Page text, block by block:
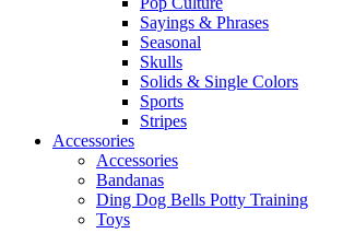
Sayings & Phrases
Seasonal
Skulls
Solids & Single Colors
Sports
Stripes
Accessories
Accessories
Bandanas
Ding Dog Bells Potty Training
Toys